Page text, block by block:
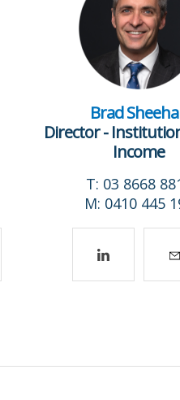
Brad
Director -
Income
T: 03 8668
M: 0410 445